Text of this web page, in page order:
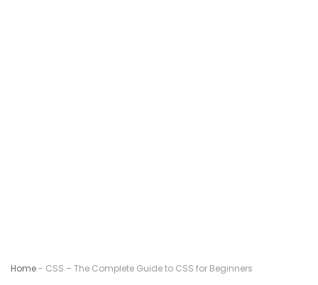
Home- CSS – The Complete Guide to CSS for Beginners